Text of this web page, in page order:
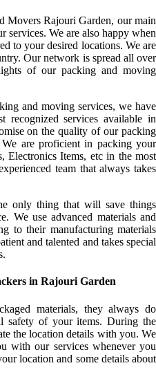
Movers Rajouri Garden, our main
services. We are also happy when
to your desired locations. We are
Our network is spread all over
of our packing and moving
and moving services, we have
recognized services available in
on the quality of our packing
are proficient in packing your
Electronics Items, etc in the most
team that always takes
only thing that will save things
We use advanced materials and
to their manufacturing materials
and talented and takes special
in Rajouri Garden
materials, they always do
safety of your items. During the
the location details with you. We
with our services whenever you
location and some details about